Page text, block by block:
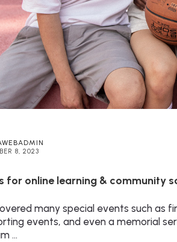
8, 2023
for online learning & community
many special events such as
events, and even a memorial
…